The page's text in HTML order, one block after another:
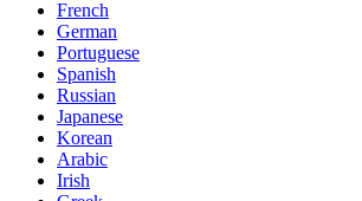
French
German
Portuguese
Spanish
Russian
Japanese
Korean
Arabic
Irish